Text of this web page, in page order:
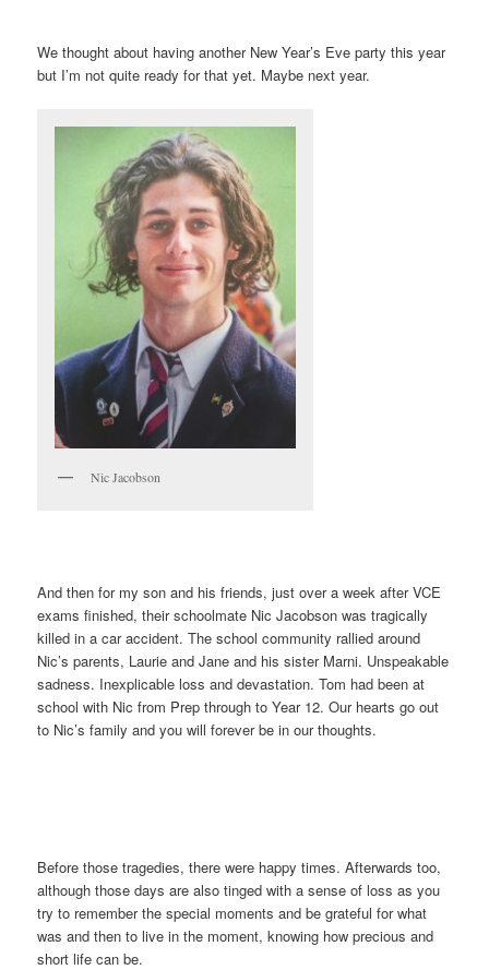
We thought about having another New Year’s Eve party this year
but I’m not quite ready for that yet. Maybe next year.
Nic Jacobson
And then for my son and his friends, just over a week after VCE
exams finished, their schoolmate Nic Jacobson was tragically
killed in a car accident. The school community rallied around
Nic’s parents, Laurie and Jane and his sister Marni. Unspeakable
sadness. Inexplicable loss and devastation. Tom had been at
school with Nic from Prep through to Year 12. Our hearts go out
to Nic’s family and you will forever be in our thoughts.
Before those tragedies, there were happy times. Afterwards too,
although those days are also tinged with a sense of loss as you
try to remember the special moments and be grateful for what
was and then to live in the moment, knowing how precious and
short life can be.